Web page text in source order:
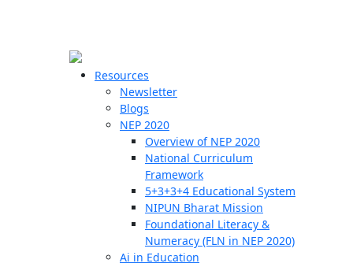
Resources
Newsletter
Blogs
NEP 2020
Overview of NEP 2020
National Curriculum
Framework
5+3+3+4 Educational System
NIPUN Bharat Mission
Foundational Literacy &
Numeracy (FLN in NEP 2020)
Ai in Education